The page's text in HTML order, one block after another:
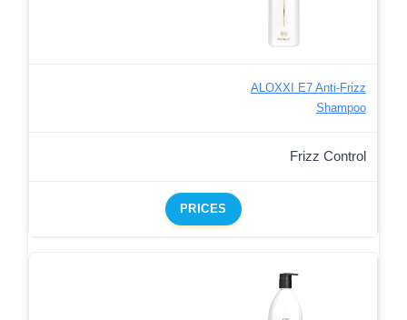
ALOXXI E7 Anti-Frizz
Shampoo
Frizz Control
PRICES